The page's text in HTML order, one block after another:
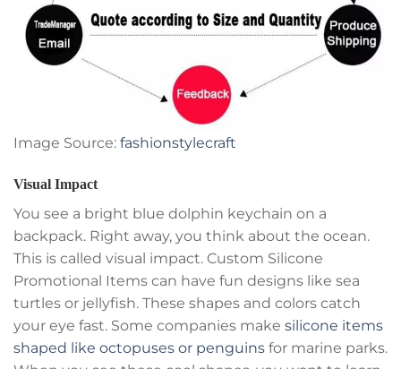
Image Source: fashionstylecraft
Visual Impact
You see a bright blue dolphin keychain on a
backpack. Right away, you think about the ocean.
This is called visual impact. Custom Silicone
Promotional Items can have fun designs like sea
turtles or jellyfish. These shapes and colors catch
your eye fast. Some companies make silicone items
shaped like octopuses or penguins for marine parks.